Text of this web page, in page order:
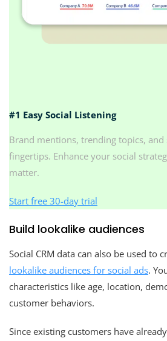
#1 Easy Social Listening
Brand mentions, trending topics,
fingertips. Enhance your social
matter.
Start free 30-day trial
Build lookalike audiences
Social CRM data can also be used to
lookalike audiences for social ads.
characteristics like age, location,
customer behaviors.
Since existing customers have